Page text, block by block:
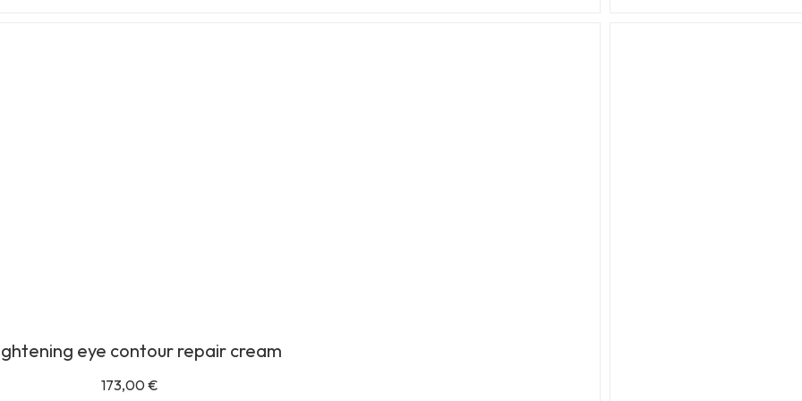
eye contour repair cream
173,00€